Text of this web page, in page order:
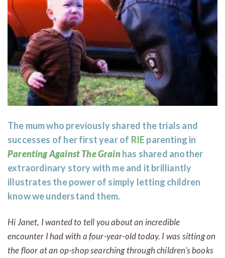
The mum who previously shared the trials and
successes of her first year of RIE parenting in
Parenting Against The Grainhas shared another
extraordinary story with me and it brilliantly
illustrates the power of simply letting children
know we understand them.
Hi Janet, I wanted to tell you about an incredible
encounter I had with a four-year-old today. I was sitting on
the floor at an op-shop searching through children’s books